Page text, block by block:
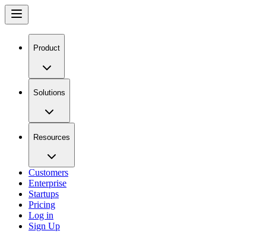
Product
Solutions
Resources
Customers
Enterprise
Startups
Pricing
Log in
Sign Up